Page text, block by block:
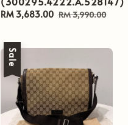
Sale
RM 3,683.00 Regular
RM 3,990.00
Sale